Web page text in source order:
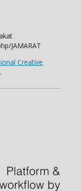
JAMARAT
Creative
.